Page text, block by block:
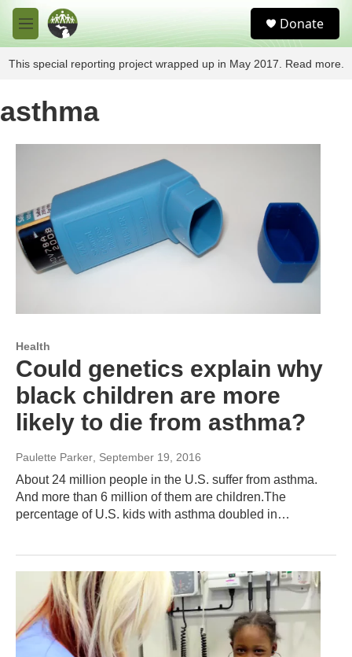
Skip to main content
M
e
n
u
Donate
This special reporting project wrapped up in May 2017. Read more.
asthma
Health
Could genetics explain why
black children are more
likely to die from asthma?
Paulette Parker , September 19, 2016
About 24 million people in the U.S. suffer from asthma.
And more than 6 million of them are children.The
percentage of U.S. kids with asthma doubled in…